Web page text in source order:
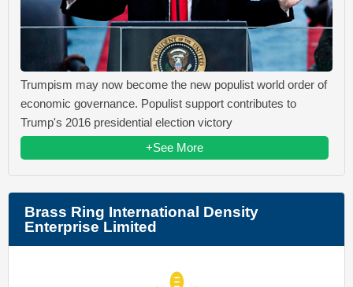
Trumpism may now become the new populist world order of
economic governance. Populist support contributes to
Trump's 2016 presidential election victory
+See More
Brass Ring International Density
Enterprise Limited